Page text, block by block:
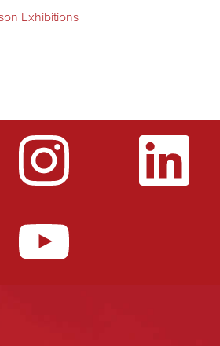
Exhibitions